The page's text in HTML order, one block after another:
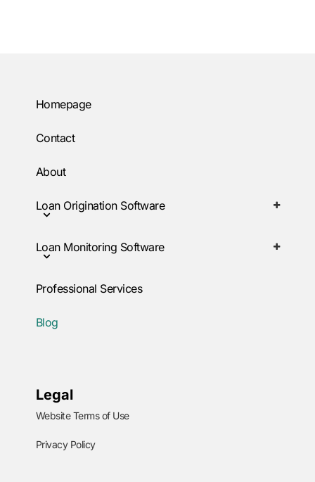
Homepage
Contact
About
Loan Origination Software
Loan Monitoring Software
Professional Services
Blog
Legal
Website Terms of Use
Privacy Policy